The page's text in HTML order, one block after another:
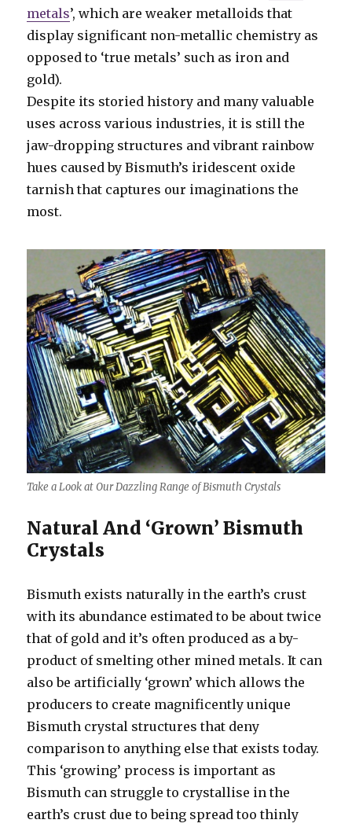
metals’, which are weaker metalloids that
display significant non-metallic chemistry as
opposed to ‘true metals’ such as iron and
gold).
Despite its storied history and many valuable
uses across various industries, it is still the
jaw-dropping structures and vibrant rainbow
hues caused by Bismuth’s iridescent oxide
tarnish that captures our imaginations the
most.
Take a Look at Our Dazzling Range of Bismuth Crystals
Natural And ‘Grown’ Bismuth
Crystals
Bismuth exists naturally in the earth’s crust
with its abundance estimated to be about twice
that of gold and it’s often produced as a by-
product of smelting other mined metals. It can
also be artificially ‘grown’ which allows the
producers to create magnificently unique
Bismuth crystal structures that deny
comparison to anything else that exists today.
This ‘growing’ process is important as
Bismuth can struggle to crystallise in the
earth’s crust due to being spread too thinly